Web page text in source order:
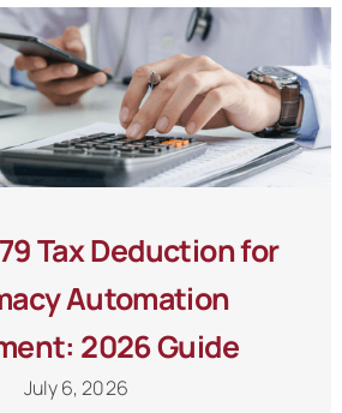
a Call
Tax Deduction for
Automation
2026 Guide
July 6, 2026